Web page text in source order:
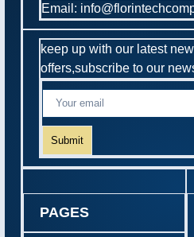
Email:
keep up with our latest
offers,subscribe to our
Submit
PAGES